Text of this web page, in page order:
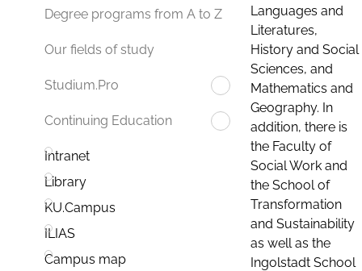
Degree programs from A to Z
Our fields of study
Studium.Pro
Continuing Education
Intranet
Library
KU.Campus
ILIAS
Campus map
Languages and
Literatures,
History and Social
Sciences, and
Mathematics and
Geography. In
addition, there is
the Faculty of
Social Work and
the School of
Transformation
and Sustainability
as well as the
Ingolstadt School